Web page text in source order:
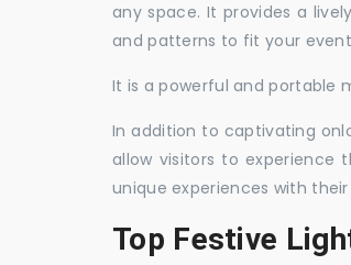
any space. It provides a
and patterns to fit your
It is a powerful and portable
In addition to captivating
allow visitors to experience
unique experiences with
Top Festive